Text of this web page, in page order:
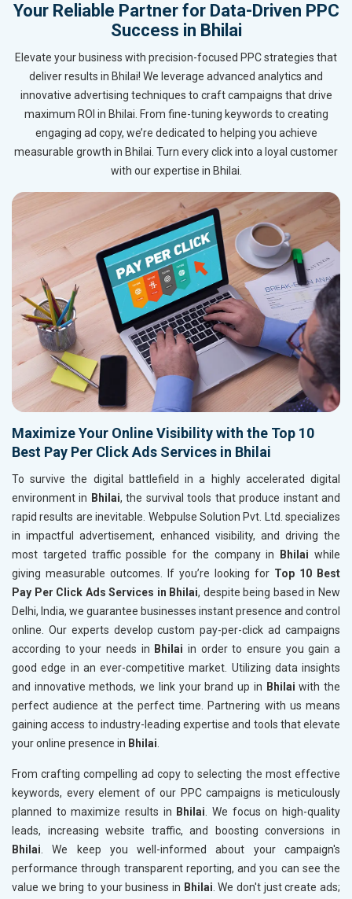
Your Reliable Partner for Data-Driven PPC
Success in Bhilai
Elevate your business with precision-focused PPC strategies that
deliver results in Bhilai! We leverage advanced analytics and
innovative advertising techniques to craft campaigns that drive
maximum ROI in Bhilai. From fine-tuning keywords to creating
engaging ad copy, we’re dedicated to helping you achieve
measurable growth in Bhilai. Turn every click into a loyal customer
with our expertise in Bhilai.
Maximize Your Online Visibility with the Top 10
Best Pay Per Click Ads Services in Bhilai
To survive the digital battlefield in a highly accelerated digital
environment in Bhilai, the survival tools that produce instant and
rapid results are inevitable. Webpulse Solution Pvt. Ltd. specializes
in impactful advertisement, enhanced visibility, and driving the
most targeted traffic possible for the company in
Bhilai while
giving measurable outcomes. If you’re looking for Top 10 Best
Pay Per Click Ads Services in Bhilai, despite being based in New
Delhi, India, we guarantee businesses instant presence and control
online. Our experts develop custom pay-per-click ad campaigns
according to your needs in Bhilai in order to ensure you gain a
good edge in an ever-competitive market. Utilizing data insights
and innovative methods, we link your brand up in Bhilai with the
perfect audience at the perfect time. Partnering with us means
gaining access to industry-leading expertise and tools that elevate
your online presence in Bhilai.
From crafting compelling ad copy to selecting the most effective
keywords, every element of our PPC campaigns is meticulously
planned to maximize results in Bhilai. We focus on high-quality
leads, increasing website traffic, and boosting conversions in
Bhilai. We keep you well-informed about your campaign's
performance through transparent reporting, and you can see the
value we bring to your business in Bhilai. We don't just create ads;